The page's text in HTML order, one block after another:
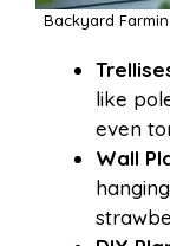
Backyard
like
even
Wall